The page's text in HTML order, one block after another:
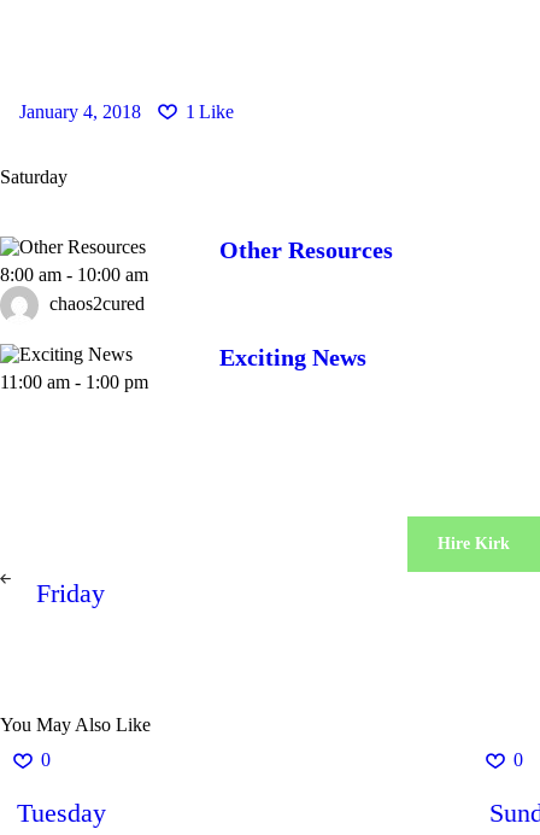
January 4, 2018 1 Like
Saturday
Other Resources
8:00 am - 10:00 am
chaos2cured
Exciting News
11:00 am - 1:00 pm
navigation
POST
Friday
You May Also Like
0
Tuesday
0
Hire Kirk